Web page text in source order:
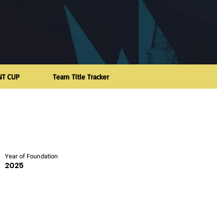
CUP Team Title Tracker
Year of Foundation
2025